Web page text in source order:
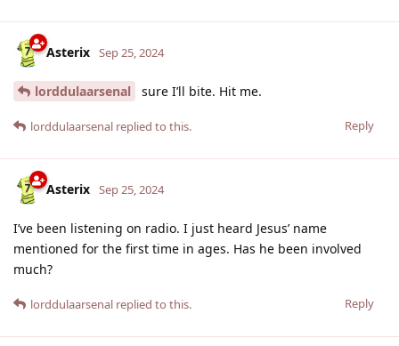
Asterix Sep 25, 2024
lorddulaarsenal sure I’ll bite. Hit me.
Reply
lorddulaarsenal replied to this.
Asterix Sep 25, 2024
I’ve been listening on radio. I just heard Jesus’ name
mentioned for the first time in ages. Has he been involved
much?
Reply
lorddulaarsenal replied to this.